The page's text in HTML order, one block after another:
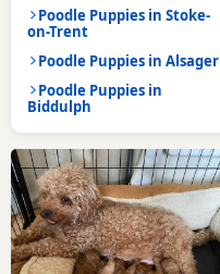
Poodle Puppies in Stoke-
on-Trent
Poodle Puppies in Alsager
Poodle Puppies in
Biddulph